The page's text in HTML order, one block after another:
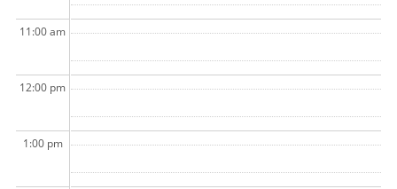
11:00 am
12:00 pm
1:00 pm